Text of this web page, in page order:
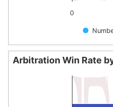
0
End of interactive chart.
Arbitration Win Rate
Bar chart with 1 bar.
The chart has 1 X axis
Arbitration Win Rate